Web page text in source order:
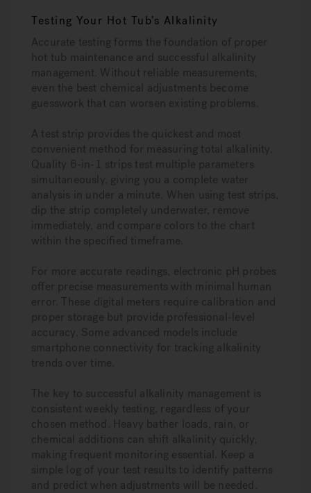
Testing Your Hot Tub’s Alkalinity
Accurate testing forms the foundation of proper
hot tub maintenance and successful alkalinity
management. Without reliable measurements,
even the best chemical adjustments become
guesswork that can worsen existing problems.
A test strip provides the quickest and most
convenient method for measuring total alkalinity.
Quality 6-in-1 strips test multiple parameters
simultaneously, giving you a complete water
analysis in under a minute. When using test strips,
dip the strip completely underwater, remove
immediately, and compare colors to the chart
within the specified timeframe.
For more accurate readings, electronic pH probes
offer precise measurements with minimal human
error. These digital meters require calibration and
proper storage but provide professional-level
accuracy. Some advanced models include
smartphone connectivity for tracking alkalinity
trends over time.
The key to successful alkalinity management is
consistent weekly testing, regardless of your
chosen method. Heavy bather loads, rain, or
chemical additions can shift alkalinity quickly,
making frequent monitoring essential. Keep a
simple log of your test results to identify patterns
and predict when adjustments will be needed.